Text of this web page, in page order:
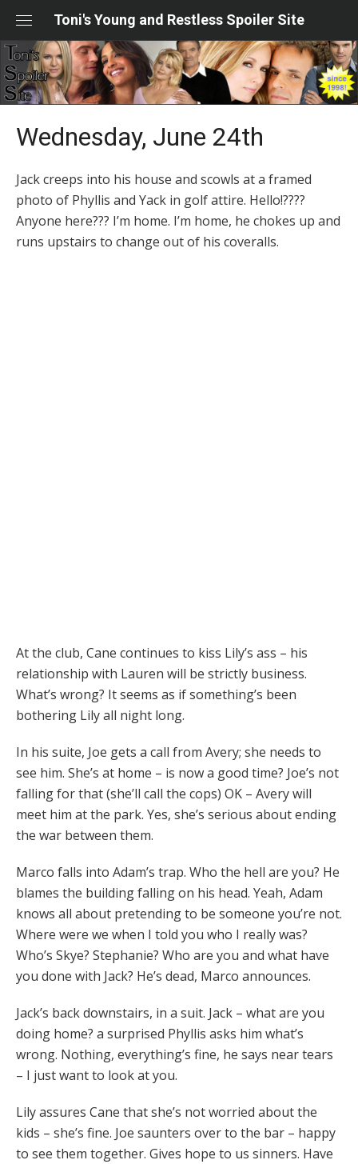
content
Toni's Young and Restless Spoiler Site
Wednesday, June 24th
Jack creeps into his house and scowls at a framed
photo of Phyllis and Yack in golf attire. Hello!????
Anyone here??? I’m home. I’m home, he chokes up and
runs upstairs to change out of his coveralls.
At the club, Cane continues to kiss Lily’s ass – his
relationship with Lauren will be strictly business.
What’s wrong? It seems as if something’s been
bothering Lily all night long.
In his suite, Joe gets a call from Avery; she needs to
see him. She’s at home – is now a good time? Joe’s not
falling for that (she’ll call the cops) OK – Avery will
meet him at the park. Yes, she’s serious about ending
the war between them.
Marco falls into Adam’s trap. Who the hell are you? He
blames the building falling on his head. Yeah, Adam
knows all about pretending to be someone you’re not.
Where were we when I told you who I really was?
Who’s Skye? Stephanie? Who are you and what have
you done with Jack? He’s dead, Marco announces.
Jack’s back downstairs, in a suit. Jack – what are you
doing home? a surprised Phyllis asks him what’s
wrong. Nothing, everything’s fine, he says near tears
– I just want to look at you.
Lily assures Cane that she’s not worried about the
kids – she’s fine. Joe saunters over to the bar – happy
to see them together. Gives hope to us sinners. Have